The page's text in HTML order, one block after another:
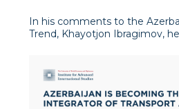
In his comments to the
Trend, Khayotjon Ibragimov,
corridor project is one of
priorities. According to h